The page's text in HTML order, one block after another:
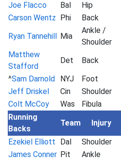
Joe Flacco
Bal Hip
Carson Wentz Phi Back
Ryan Tannehill Mia
Ankle /
Shoulder
Matthew
Stafford
Det Back
^Sam Darnold NYJ Foot
Jeff Driskel
Cin Shoulder
Colt McCoy
Was Fibula
Running
Backs
Team Injury
Ezekiel Elliott
Dal Shoulder
James Conner Pit Ankle